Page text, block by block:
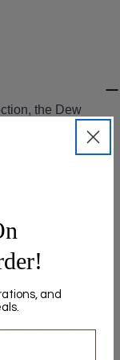
the Dew
inspired by
its freshness and
at a
format that
offer the
from kitchen
striking accent
Dew Green
impressive
and